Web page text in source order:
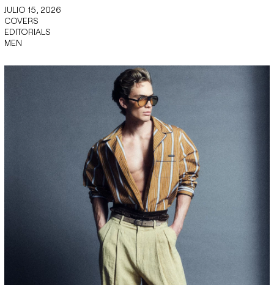
JULIO 15, 2026
COVERS
EDITORIALS
MEN